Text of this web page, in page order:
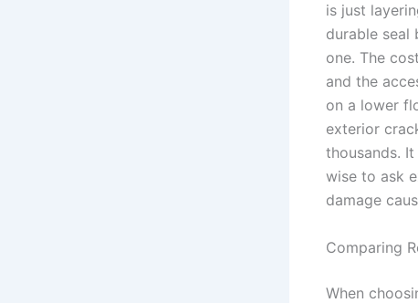
is just
durable seal
one. The
and the
on a lower
exterior
thousands.
wise to ask
damage
Comparing
When